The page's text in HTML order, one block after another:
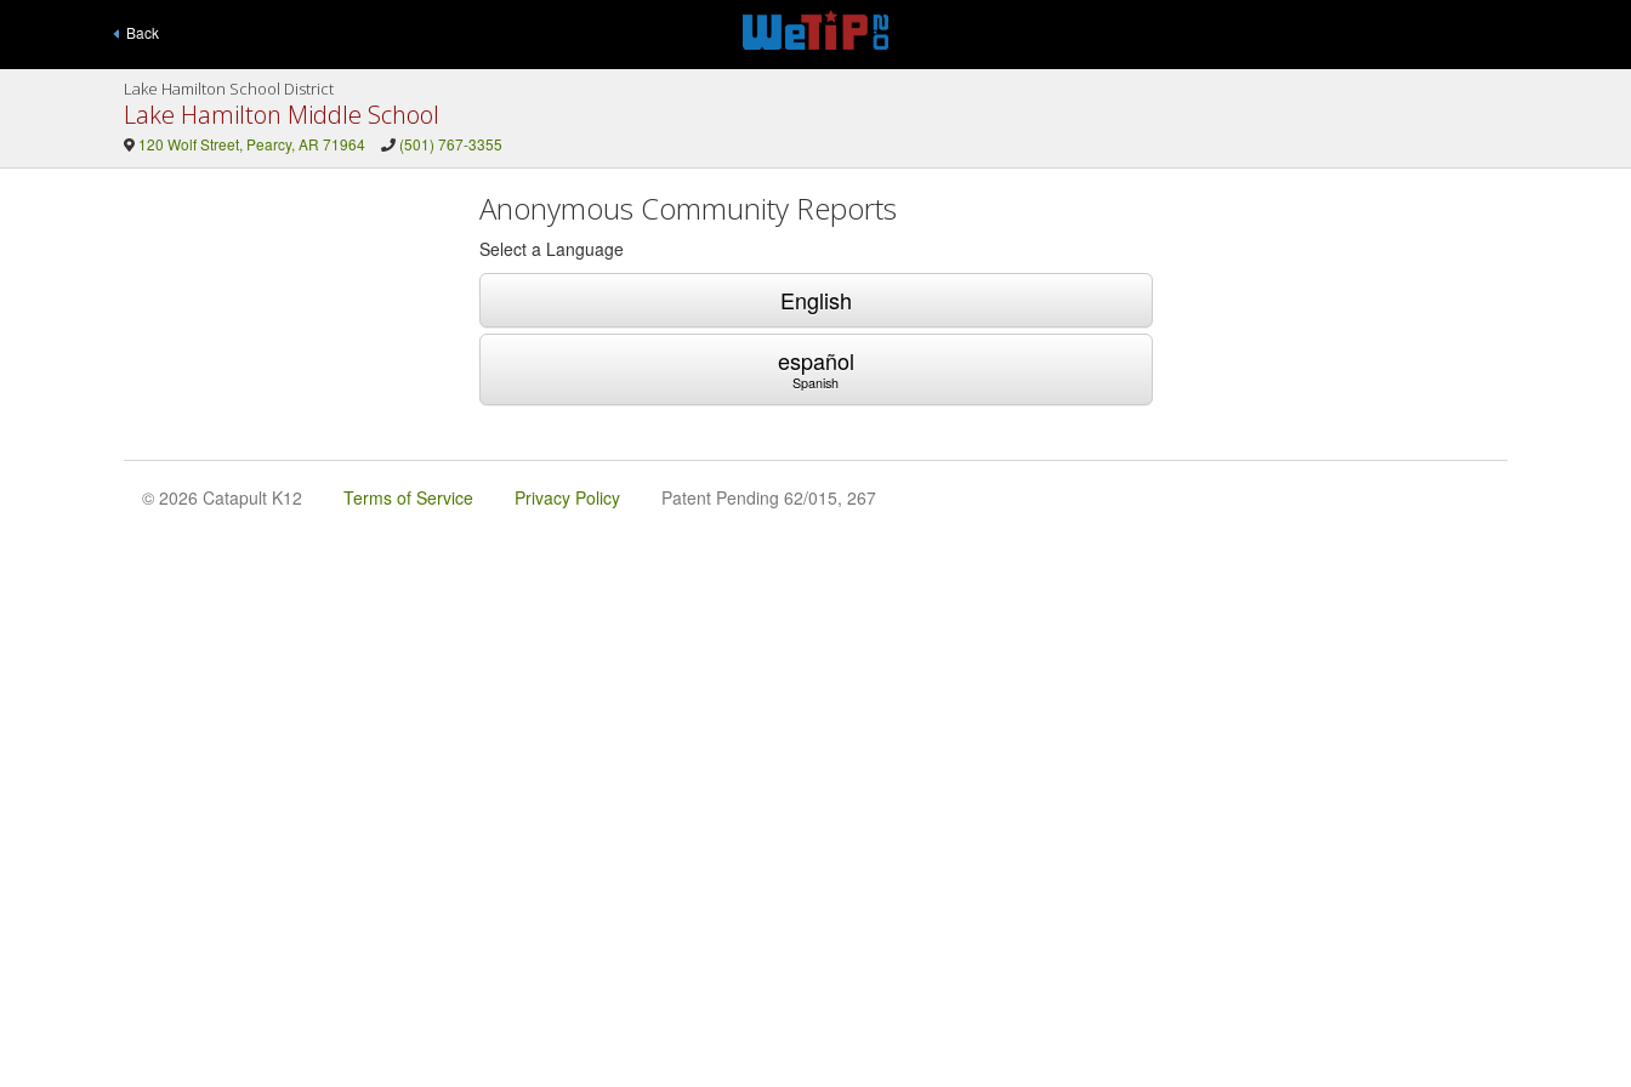
Back
Lake Hamilton School District
Lake Hamilton Middle School
120 Wolf Street, Pearcy, AR 71964 (501) 767-3355
Anonymous Community Reports
Select a Language
English
español
Spanish
© 2026 Catapult K12 Terms of Service Privacy Policy Patent Pending 62/015, 267